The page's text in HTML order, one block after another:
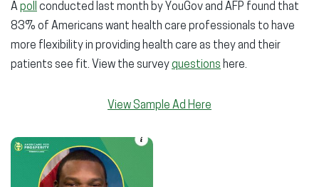
Apoll
conducted last month by YouGov and AFP found that
83% of Americans want health care professionals to have
more flexibility in providing health care as they and their
patients see fit. View the surveyquestions here.
View Sample Ad Here